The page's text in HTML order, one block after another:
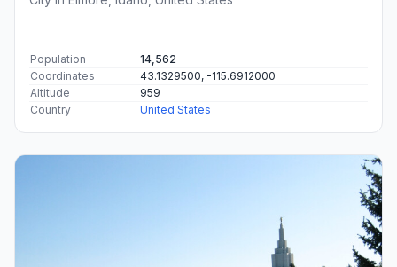
Population
14,562
Coordinates
43.1329500, -115.6912000
Altitude
959
Country
United States